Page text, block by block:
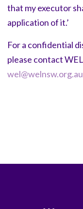
that my executor
application of it.’
For a confidential
please contact
wel@welnsw.org.au